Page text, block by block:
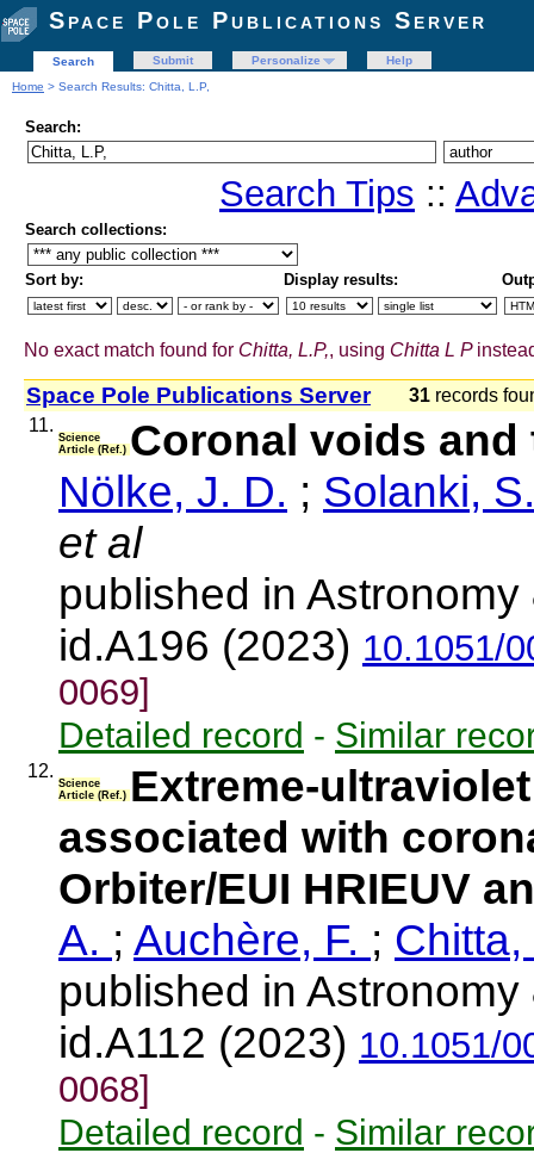
Space Pole Publications Server
Search Submit Personalize
Help
Home > Search Results: Chitta, L.P,
Search:
Search Tips ::
Search collections:
Sort by: Display results:
No exact match found for Chitta, L.P,, using Chitta L P
Space Pole Publications Server 31 records
11.
Science
Article (Ref.) Coronal voids
Nölke, J. D. ; Solanki,
et al
published in
id.A196 (2023) 10.1051/
0069]
Detailed record - Similar
12.
Science
Article (Ref.) Extreme-
associated with
Orbiter/EUI HRIEUV
A. ; Auchère, F. ;
published in
id.A112 (2023) 10.1051/
0068]
Detailed record - Similar